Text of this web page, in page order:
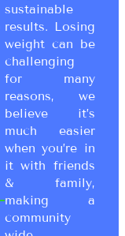
sustainable
results. Losing
weight can be
challenging
for many
reasons, we
believe it’s
much easier
when you’re in
it with friends
& family,
making a
community